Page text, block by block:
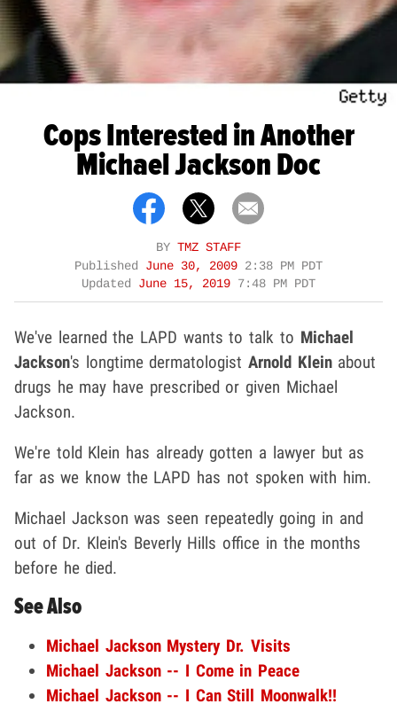
Cops Interested in Another
Michael Jackson Doc
BY TMZ STAFF
Published June 30, 2009 2:38 PM PDT
Updated June 15, 2019 7:48 PM PDT
We've learned the LAPD wants to talk to Michael
Jackson's longtime dermatologistArnold Kleinabout
drugs he may have prescribed or given Michael
Jackson.
We're told Klein has already gotten a lawyer but as
far as we know the LAPD has not spoken with him.
Michael Jackson was seen repeatedly going in and
out of Dr. Klein's Beverly Hills office in the months
before he died.
See Also
Michael Jackson Mystery Dr. Visits
Michael Jackson -- I Come in Peace
Michael Jackson -- I Can Still Moonwalk!!